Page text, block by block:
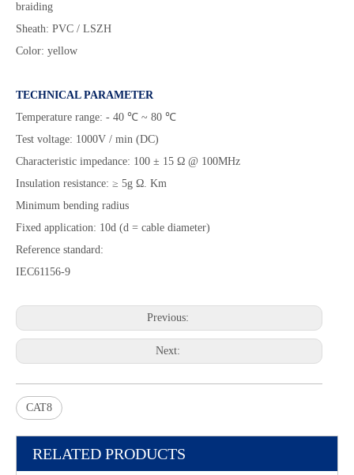
braiding
Sheath: PVC / LSZH
Color: yellow
TECHNICAL PARAMETER
Temperature range: - 40 ℃ ~ 80 ℃
Test voltage: 1000V / min (DC)
Characteristic impedance: 100 ± 15 Ω @ 100MHz
Insulation resistance: ≥ 5g Ω. Km
Minimum bending radius
Fixed application: 10d (d = cable diameter)
Reference standard:
IEC61156-9
Previous:
Next:
CAT8
RELATED PRODUCTS